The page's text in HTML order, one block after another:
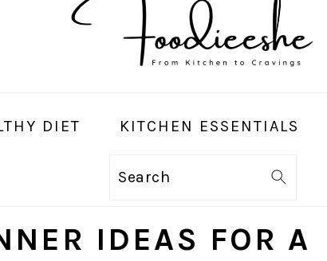
DIET KITCHEN ESSENTIALS
Search
IDEAS FOR A